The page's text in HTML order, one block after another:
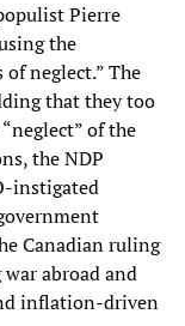
Pierre
the
neglect.” The
that they too
of the
the NDP
instigated
Canadian ruling
abroad and
inflation-driven